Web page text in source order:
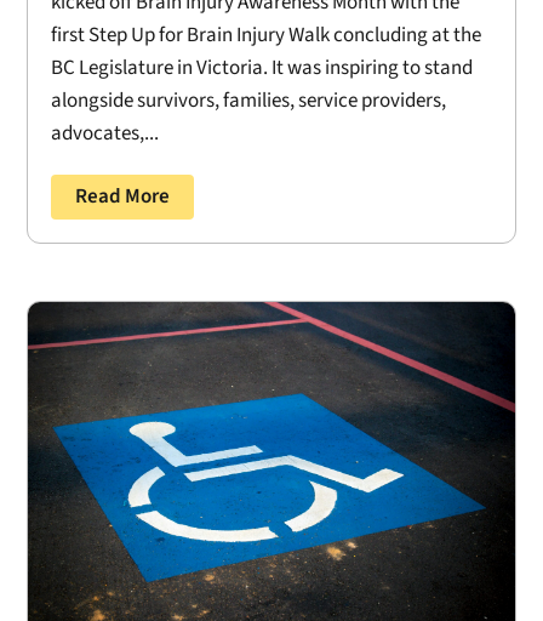
first Step Up for Brain Injury Walk concluding at the
BC Legislature in Victoria. It was inspiring to stand
alongside survivors, families, service providers,
advocates,...
Read More